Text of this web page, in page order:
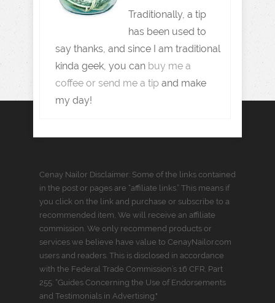
Traditionally, a tip
has been used to
say thanks, and since I am traditional
kinda geek, you can buy me a
coffee or send me a tip and make
my day!
Cenay Nailor Disclaimer: Some of the links contained
in the post or pages are “affiliate links.” This means if
you click on the link and purchase or subscribe to a
recommended item, We will receive an affiliate
commission. We only recommend products or
services we believe have value to CenayNailor.com
users and readers. This is disclosed in accordance
with the Federal Trade Commission’s 16 CFR, Part
255: “Guides Concerning the Use of Endorsements
and Testimonials in Advertising."